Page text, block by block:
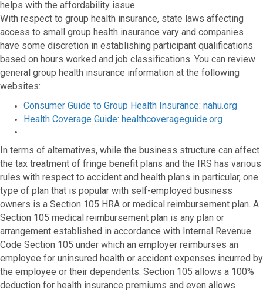
helps with the affordability issue.
With respect to group health insurance, state laws affecting
access to small group health insurance vary and companies
have some discretion in establishing participant qualifications
based on hours worked and job classifications. You can review
general group health insurance information at the following
websites:
Consumer Guide to Group Health Insurance: nahu.org
Health Coverage Guide: healthcoverageguide.org
In terms of alternatives, while the business structure can affect
the tax treatment of fringe benefit plans and the IRS has various
rules with respect to accident and health plans in particular, one
type of plan that is popular with self-employed business
owners is a Section 105 HRA or medical reimbursement plan. A
Section 105 medical reimbursement plan is any plan or
arrangement established in accordance with Internal Revenue
Code Section 105 under which an employer reimburses an
employee for uninsured health or accident expenses incurred by
the employee or their dependents. Section 105 allows a 100%
deduction for health insurance premiums and even allows